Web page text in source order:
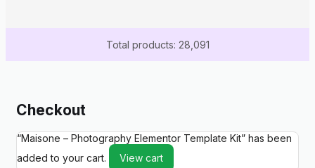
Total products: 28,091
Checkout
“Maisone – Photography Elementor Template Kit” has been
added to your cart.
View cart